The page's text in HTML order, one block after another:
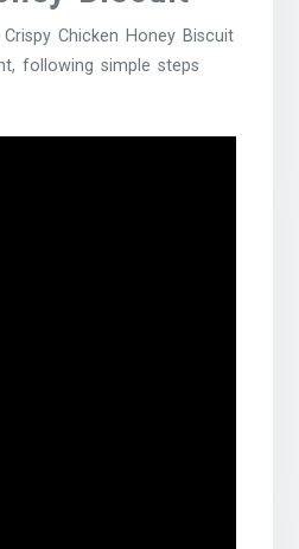
Chicken Honey Biscuit
following simple steps